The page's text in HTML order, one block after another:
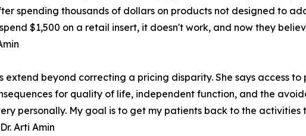
spending thousands of dollars on products not designed to
$1,500 on a retail insert, it doesn't work, and now they
extend beyond correcting a pricing disparity. She says access
for quality of life, independent function, and the
personally. My goal is to get my patients back to the
Arti Amin